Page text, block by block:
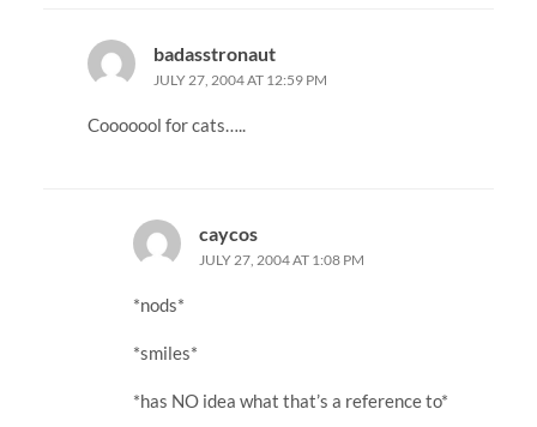
badasstronaut
JULY 27, 2004 AT 12:59 PM
Cooooool for cats…..
caycos
JULY 27, 2004 AT 1:08 PM
*nods*
*smiles*
*has NO idea what that’s a reference to*